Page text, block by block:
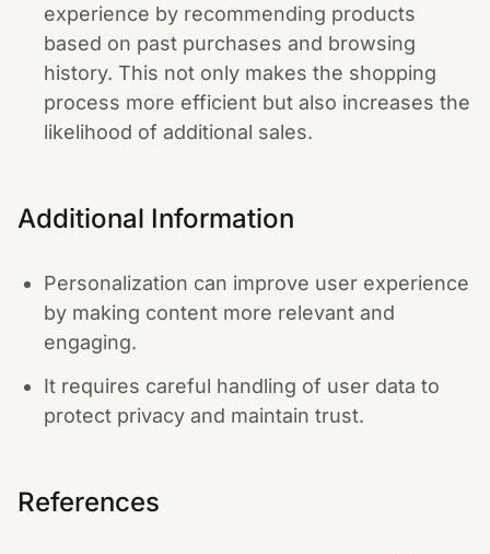
experience by recommending products
based on past purchases and browsing
history. This not only makes the shopping
process more efficient but also increases the
likelihood of additional sales.
Additional Information
Personalization can improve user experience
by making content more relevant and
engaging.
It requires careful handling of user data to
protect privacy and maintain trust.
References